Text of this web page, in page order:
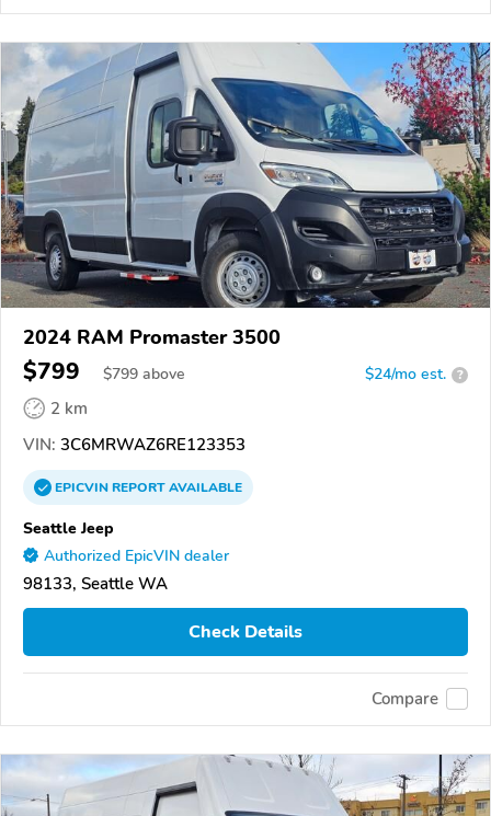
2024 RAM Promaster 3500
$799 $799 above $24/mo est. ?
2 km
VIN: 3C6MRWAZ6RE123353
EPICVINREPORTAVAILABLE
Seattle Jeep
Authorized EpicVIN dealer
98133, Seattle WA
Check Details
Compare